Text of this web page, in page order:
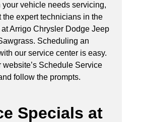
your vehicle needs servicing,
the expert technicians in the
Arrigo Chrysler Dodge Jeep
Scheduling an
our service center is easy.
website’s Schedule Service
follow the prompts.
Specials at